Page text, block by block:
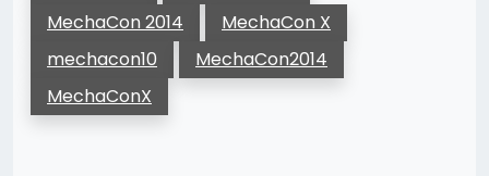
MechaCon 2014
MechaCon X
mechacon10
MechaCon2014
MechaConX